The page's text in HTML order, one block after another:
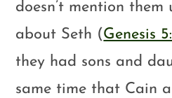
doesn’t mention
about Seth (Genesis
they had sons and
same time that Cain